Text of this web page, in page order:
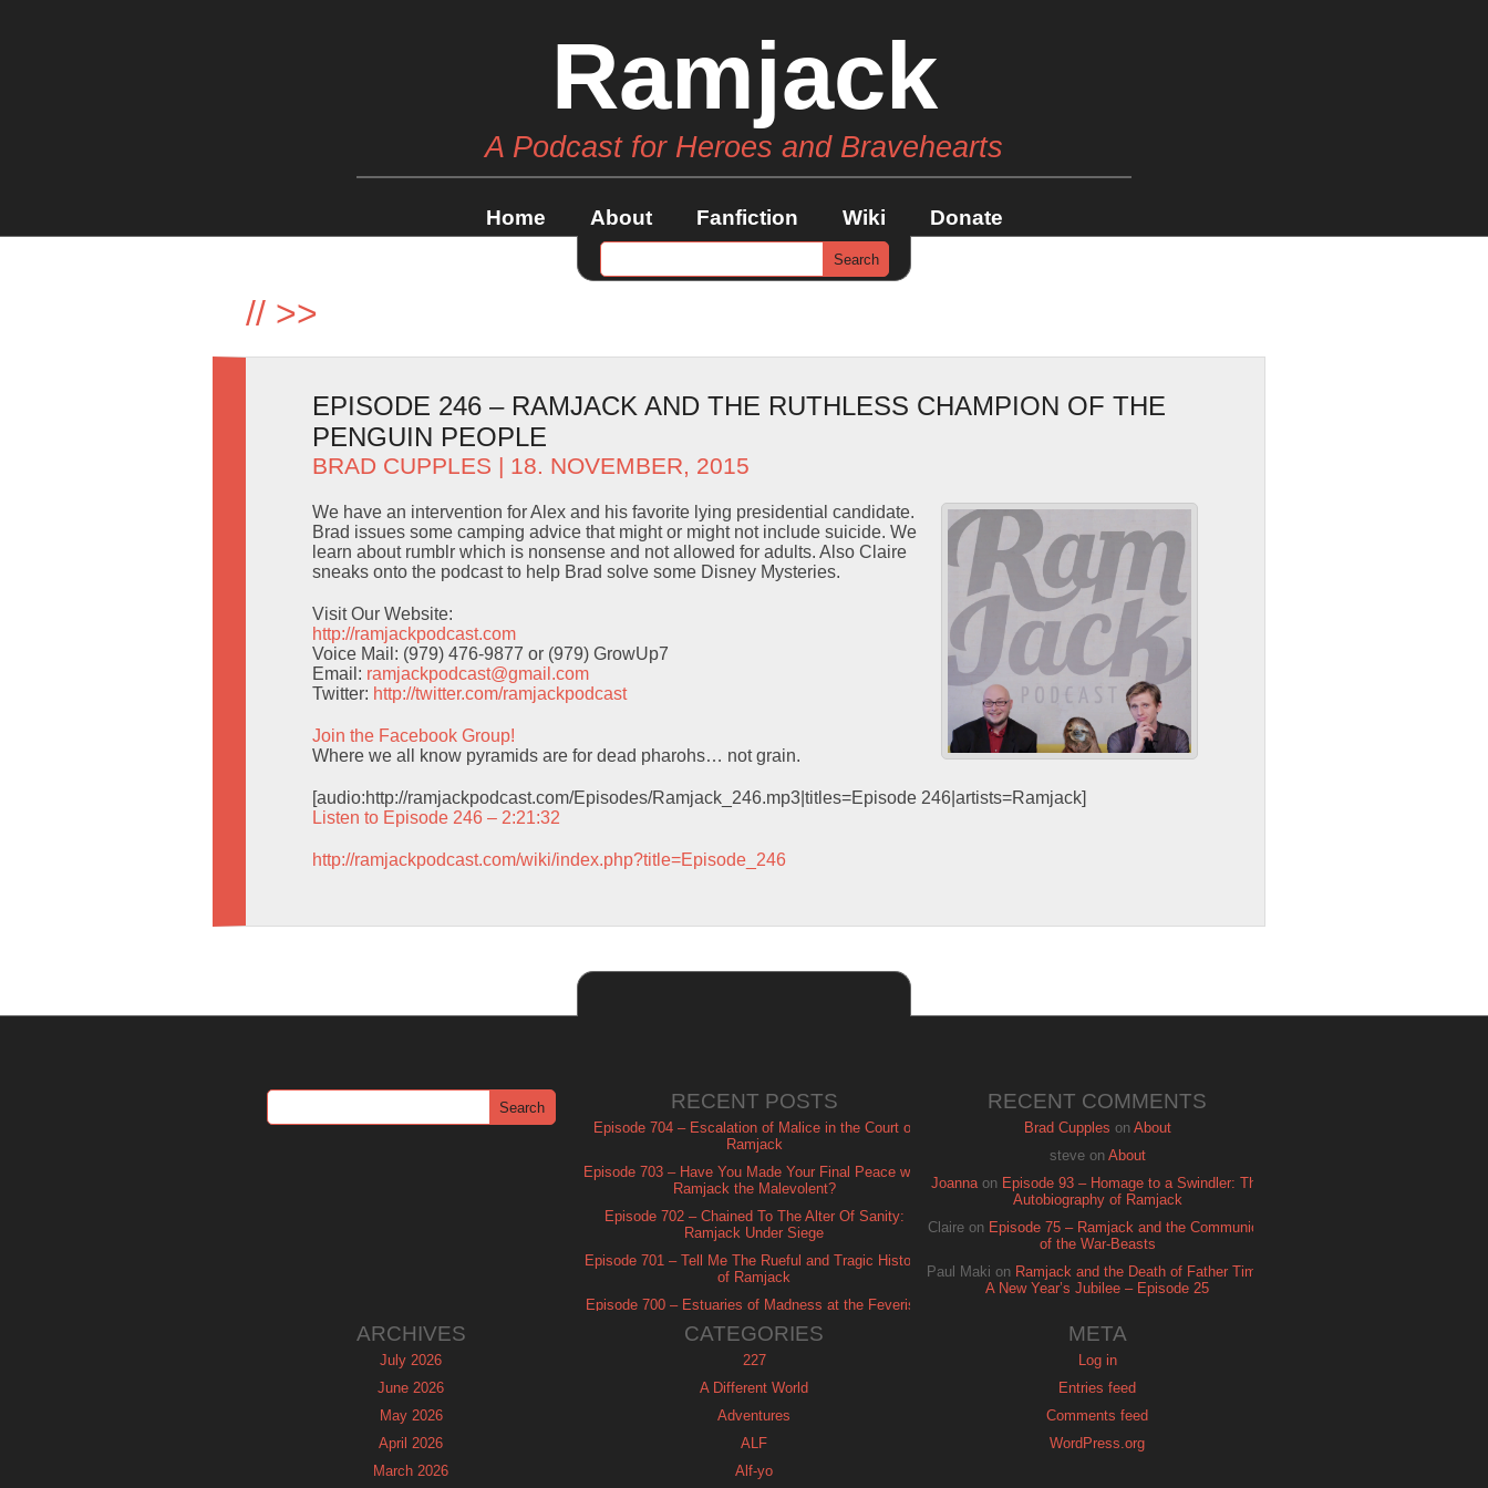
Ramjack
A Podcast for Heroes and Bravehearts
Home About Fanfiction Wiki Donate
// >>
EPISODE 246 – RAMJACK AND THE RUTHLESS CHAMPION OF THE
PENGUIN PEOPLE
BRAD CUPPLES | 18. NOVEMBER, 2015
We have an intervention for Alex and his favorite lying presidential candidate.
Brad issues some camping advice that might or might not include suicide. We
learn about rumblr which is nonsense and not allowed for adults. Also Claire
sneaks onto the podcast to help Brad solve some Disney Mysteries.
Visit Our Website:
http://ramjackpodcast.com
Voice Mail: (979) 476-9877 or (979) GrowUp7
Email: ramjackpodcast@gmail.com
Twitter: http://twitter.com/ramjackpodcast
Join the Facebook Group!
Where we all know pyramids are for dead pharohs… not grain.
[audio:http://ramjackpodcast.com/Episodes/Ramjack_246.mp3|titles=Episode 246|artists=Ramjack]
Listen to Episode 246 – 2:21:32
http://ramjackpodcast.com/wiki/index.php?title=Episode_246
RECENT POSTS
Episode 704 – Escalation of Malice in the Court of
Ramjack
Episode 703 – Have You Made Your Final Peace with
Ramjack the Malevolent?
Episode 702 – Chained To The Alter Of Sanity:
Ramjack Under Siege
Episode 701 – Tell Me The Rueful and Tragic History
of Ramjack
Episode 700 – Estuaries of Madness at the Feverish
RECENT COMMENTS
Brad Cupples on About
steveon About
Joannaon Episode 93 – Homage to a Swindler: The
Autobiography of Ramjack
Claire on Episode 75 – Ramjack and the Communion
of the War-Beasts
Paul Maki on Ramjack and the Death of Father Time:
A New Year’s Jubilee – Episode 25
ARCHIVES
July 2026
June 2026
May 2026
April 2026
March 2026
CATEGORIES
227
A Different World
Adventures
ALF
Alf-yo
META
Log in
Entries feed
Comments feed
WordPress.org